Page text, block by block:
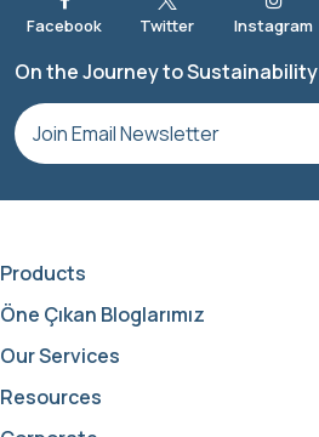
On the Journey to Sustainability
Products
Öne Çıkan Bloglarımız
Our Services
Resources